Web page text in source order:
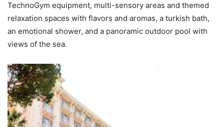
TechnoGym equipment, multi-sensory areas and themed
relaxation spaces with flavors and aromas, a turkish bath,
an emotional shower, and a panoramic outdoor pool with
views of the sea.